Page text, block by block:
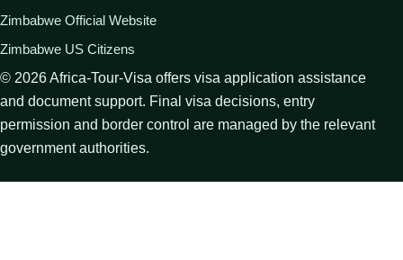
Zimbabwe Official Website
Zimbabwe US Citizens
© 2026Africa-Tour-Visa offers visa application assistance
and document support. Final visa decisions, entry
permission and border control are managed by the relevant
government authorities.